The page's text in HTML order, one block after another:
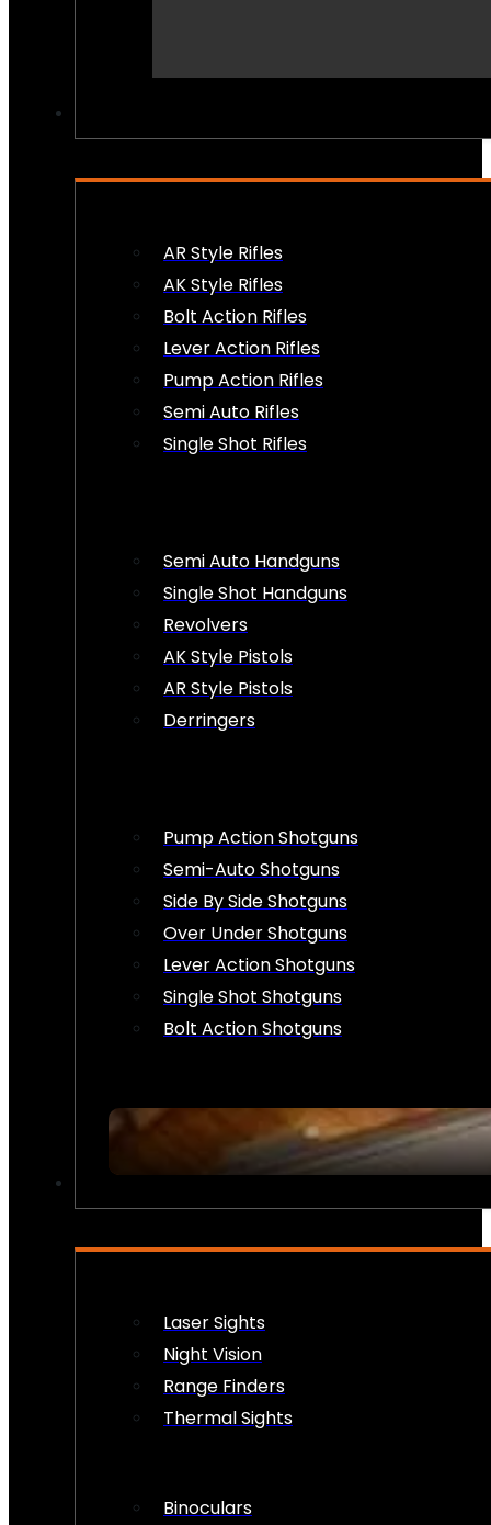
AR Style Rifles
AK Style Rifles
Bolt Action Rifles
Lever Action Rifles
Pump Action Rifles
Semi Auto Rifles
Single Shot Rifles
Semi Auto Handguns
Single Shot Handguns
Revolvers
AK Style Pistols
AR Style Pistols
Derringers
Pump Action Shotguns
Semi-Auto Shotguns
Side By Side Shotguns
Over Under Shotguns
Lever Action Shotguns
Single Shot Shotguns
Bolt Action Shotguns
Laser Sights
Night Vision
Range Finders
Thermal Sights
Binoculars